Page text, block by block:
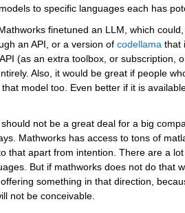
to specific languages each has
finetuned an LLM, which
an API, or a version of codellama that
(as an extra toolbox, or subscription,
Also, it would be great if people
model too. Even better if it is
not be a great deal for a big
Mathworks has access to tons of
that apart from intention. There are a
But if mathworks does not do that
something in that direction,
not be conceivable.